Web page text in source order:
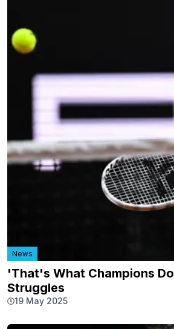
News
'That's What Champions
Struggles
19 May 2025